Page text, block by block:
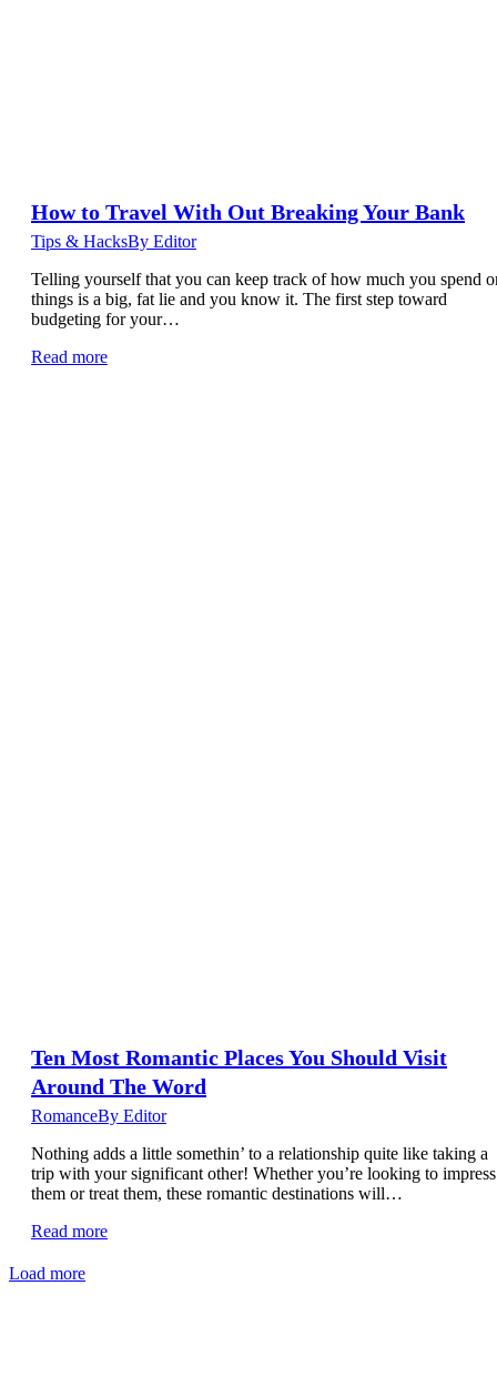
How to Travel With Out Breaking Your Bank
Tips & HacksBy Editor
Telling yourself that you can keep track of how much you spend
things is a big, fat lie and you know it. The first step toward
budgeting for your…
Read more
Ten Most Romantic Places You Should Visit
Around The Word
RomanceBy Editor
Nothing adds a little somethin’ to a relationship quite like taking a
trip with your significant other! Whether you’re looking to impress
them or treat them, these romantic destinations will…
Read more
Load more